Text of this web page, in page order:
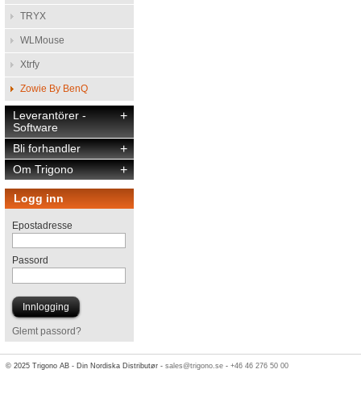
TRYX
WLMouse
Xtrfy
Zowie By BenQ
+
Leverantörer -
Software
+
Bli forhandler
+
Om Trigono
Logg inn
Epostadresse
Passord
Glemt passord?
© 2025 Trigono AB - Din Nordiska Distributør -sales@trigono.se -+46 46 276 50 00